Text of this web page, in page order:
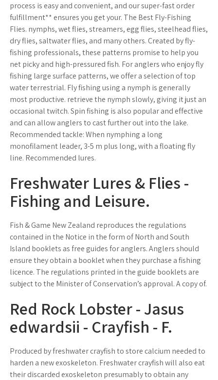
process is easy and convenient, and our super-fast order
fulfillment** ensures you get your. The Best Fly-Fishing
Flies. nymphs, wet flies, streamers, egg flies, steelhead flies,
dry flies, saltwater flies, and many others. Created by fly-
fishing professionals, these patterns promise to help you
net picky and high-pressured fish. For anglers who enjoy fly
fishing large surface patterns, we offer a selection of top
water terrestrial. Fly fishing using a nymph is generally
most productive. retrieve the nymph slowly, giving it just an
occasional twitch. Spin fishing is also popular and effective
and can allow anglers to cast further out into the lake.
Recommended tackle: When nymphing a long
monofilament leader, 3-5 m plus long, with a floating fly
line. Recommended lures.
Freshwater Lures & Flies -
Fishing and Leisure.
Fish & Game New Zealand reproduces the regulations
contained in the Notice in the form of North and South
Island booklets as free guides for anglers. Anglers should
ensure they obtain a booklet when they purchase a fishing
licence. The regulations printed in the guide booklets are
subject to the Minister of Conservation’s approval. A copy of.
Red Rock Lobster - Jasus
edwardsii - Crayfish - F.
Produced by freshwater crayfish to store calcium needed to
harden a new exoskeleton. Freshwater crayfish will also eat
their discarded exoskeleton presumably to obtain any